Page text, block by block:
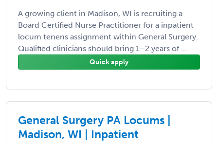
A growing client in Madison, WI is recruiting a
Board Certified Nurse Practitioner for a inpatient
locum tenens assignment within General Surgery.
Qualified clinicians should bring 1–2 years of ...
Quick apply
General Surgery PA Locums |
Madison, WI | Inpatient